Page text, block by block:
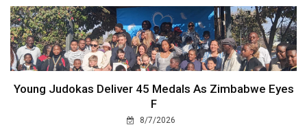
Young Judokas Deliver 45 Medals As Zimbabwe Eyes
F
8/7/2026